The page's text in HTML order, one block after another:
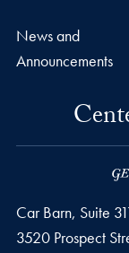
News and
Announcements
Car Barn, Suite
3520 Prospect